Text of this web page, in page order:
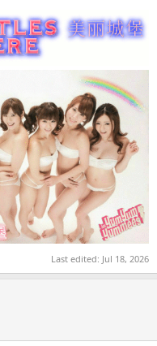
Last edited: Jul 18, 2026